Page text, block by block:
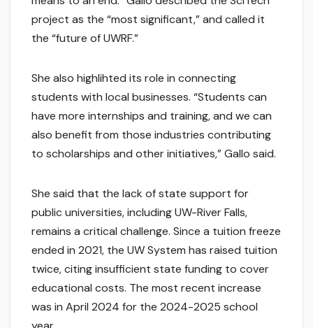
project as the “most significant,” and called it
the “future of UWRF.”
She also highlihted its role in connecting
students with local businesses. “Students can
have more internships and training, and we can
also benefit from those industries contributing
to scholarships and other initiatives,” Gallo said.
She said that the lack of state support for
public universities, including UW-River Falls,
remains a critical challenge. Since a tuition freeze
ended in 2021, the UW System has raised tuition
twice, citing insufficient state funding to cover
educational costs. The most recent increase
was in April 2024 for the 2024-2025 school